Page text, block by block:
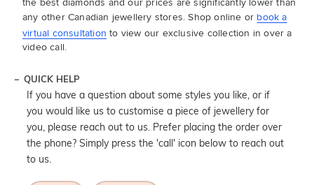
any other Canadian jewellery stores. Shop online or book a
virtual consultation to view our exclusive collection in over a
video call.
QUICK HELP
If you have a question about some styles you like, or if
you would like us to customise a piece of jewellery for
you, please reach out to us. Prefer placing the order over
the phone? Simply press the 'call' icon below to reach out
to us.